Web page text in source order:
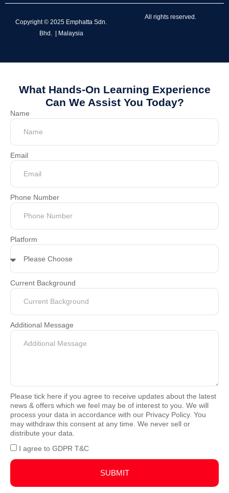
Copyright © 2025 Emphatta Sdn.
Bhd. | Malaysia
All rights reserved.
What Hands-On Learning Experience
Can We Assist You Today?
Name
Email
Phone Number
Platform
Current Background
Additional Message
Please tick here if you agree to receive updates about the latest
news & offers which we feel may be of interest to you. We will
process your data in accordance with our Privacy Policy. You
may withdraw this consent at any time. We never sell or
distribute your data.
I agree to GDPR T&C
SUBMIT